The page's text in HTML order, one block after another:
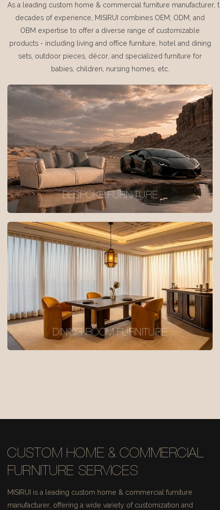
As a leading custom home & commercial furniture manufacturer,
decades of experience, MISIRUI combines OEM, ODM, and
OBM expertise to offer a diverse range of customizable
products - including living and office furniture, hotel and dining
sets, outdoor pieces, décor, and specialized furniture for
babies, children, nursing homes, etc.
BESPOKE FURNITURE
DINING ROOM FURNITURE
CUSTOM HOME & COMMERCIAL
FURNITURE SERVICES
MISIRUI is a leading custom home & commercial furniture
manufacturer, offering a wide variety of customization and